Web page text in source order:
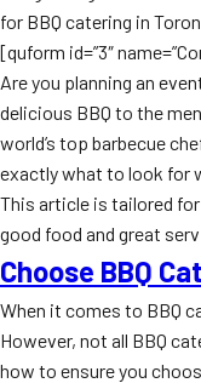
for BBQ catering in
[quform id=”3″
Are you planning an
delicious BBQ to the
world’s top barbecue
exactly what to look for
This article is tailored
good food and great
Choose BBQ
When it comes to BBQ
However, not all BBQ
how to ensure you